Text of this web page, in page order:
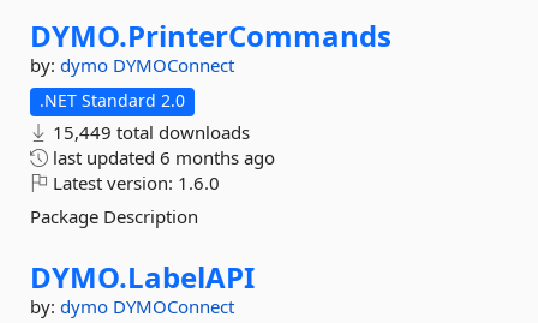
DYMO.PrinterCommands
by: dymo DYMOConnect
.NET Standard 2.0
15,449 total downloads
last updated 6 months ago
Latest version: 1.6.0
Package Description
DYMO.LabelAPI
by: dymo DYMOConnect